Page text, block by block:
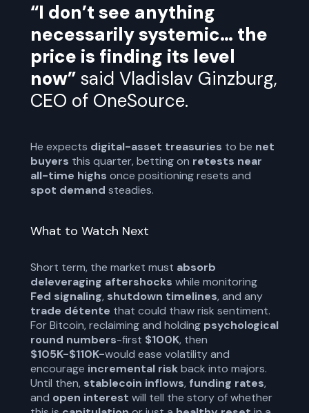
“I don’t see anything
necessarily systemic… the
price is finding its level
now” said Vladislav Ginzburg,
CEO of OneSource.
He expects digital-asset treasuries to be net
buyers this quarter, betting on retests near
all-time highs once positioning resets and
spot demand steadies.
What to Watch Next
Short term, the market must absorb
deleveraging aftershocks while monitoring
Fed signaling, shutdown timelines, and any
trade détente that could thaw risk sentiment.
For Bitcoin, reclaiming and holding psychological
round numbers-first $100K, then
$105K-$110K-would ease volatility and
encourage incremental riskback into majors.
Until then, stablecoin inflows, funding rates,
and open interest will tell the story of whether